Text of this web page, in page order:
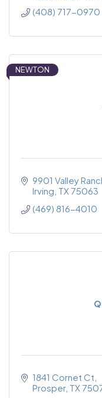
(408) 717-0970
NEWTON
9901 Valley
Irving TX 75063
(469) 816-4010
1841 Cornet Ct
Prosper TX